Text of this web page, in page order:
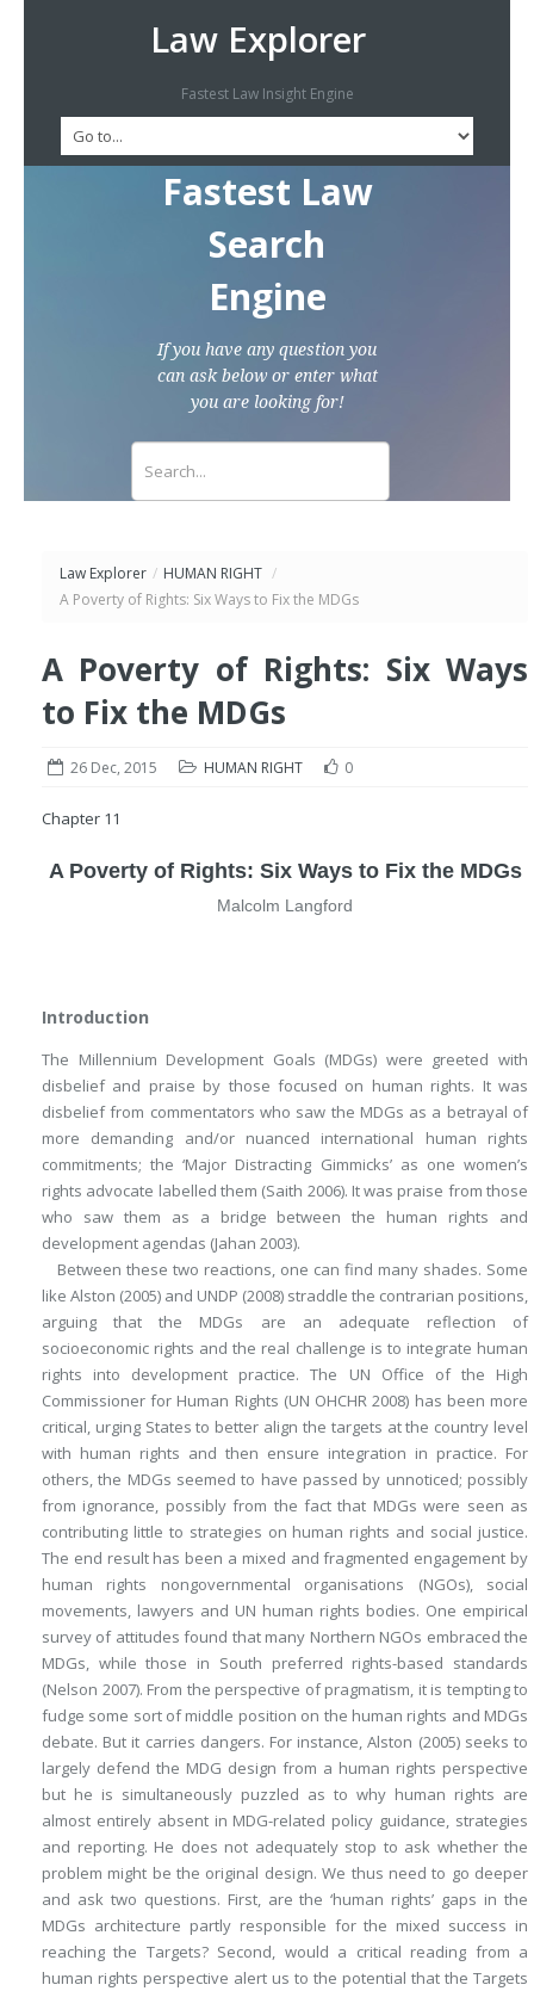
Law Explorer
Fastest Law Insight Engine
Fastest Law
Search
Engine
If you have any question you
can ask below or enter what
you are looking for!
Law Explorer / HUMAN RIGHT /
A Poverty of Rights: Six Ways to Fix the MDGs
A Poverty of Rights: Six Ways
to Fix the MDGs
26 Dec, 2015 HUMAN RIGHT 0
Chapter 11
A Poverty of Rights: Six Ways to Fix the MDGs
Malcolm Langford
Introduction
The Millennium Development Goals (MDGs) were greeted with
disbelief and praise by those focused on human rights. It was
disbelief from commentators who saw the MDGs as a betrayal of
more demanding and/or nuanced international human rights
commitments; the ‘Major Distracting Gimmicks’ as one women’s
rights advocate labelled them (Saith 2006). It was praise from those
who saw them as a bridge between the human rights and
development agendas (Jahan 2003).
Between these two reactions, one can find many shades. Some
like Alston (2005) and UNDP (2008) straddle the contrarian positions,
arguing that the MDGs are an adequate reflection of
socioeconomic rights and the real challenge is to integrate human
rights into development practice. The UN Office of the High
Commissioner for Human Rights (UN OHCHR 2008) has been more
critical, urging States to better align the targets at the country level
with human rights and then ensure integration in practice. For
others, the MDGs seemed to have passed by unnoticed; possibly
from ignorance, possibly from the fact that MDGs were seen as
contributing little to strategies on human rights and social justice.
The end result has been a mixed and fragmented engagement by
human rights nongovernmental organisations (NGOs), social
movements, lawyers and UN human rights bodies. One empirical
survey of attitudes found that many Northern NGOs embraced the
MDGs, while those in South preferred rights-based standards
(Nelson 2007). From the perspective of pragmatism, it is tempting to
fudge some sort of middle position on the human rights and MDGs
debate. But it carries dangers. For instance, Alston (2005) seeks to
largely defend the MDG design from a human rights perspective
but he is simultaneously puzzled as to why human rights are
almost entirely absent in MDG-related policy guidance, strategies
and reporting. He does not adequately stop to ask whether the
problem might be the original design. We thus need to go deeper
and ask two questions. First, are the ‘human rights’ gaps in the
MDGs architecture partly responsible for the mixed success in
reaching the Targets? Second, would a critical reading from a
human rights perspective alert us to the potential that the Targets